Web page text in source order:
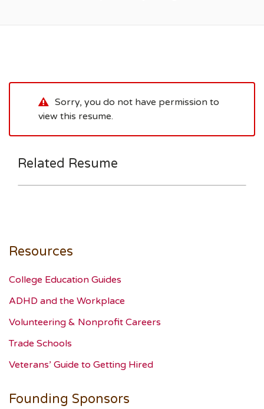
Sorry, you do not have permission to
view this resume.
Related Resume
Resources
College Education Guides
ADHD and the Workplace
Volunteering & Nonprofit Careers
Trade Schools
Veterans’ Guide to Getting Hired
Founding Sponsors